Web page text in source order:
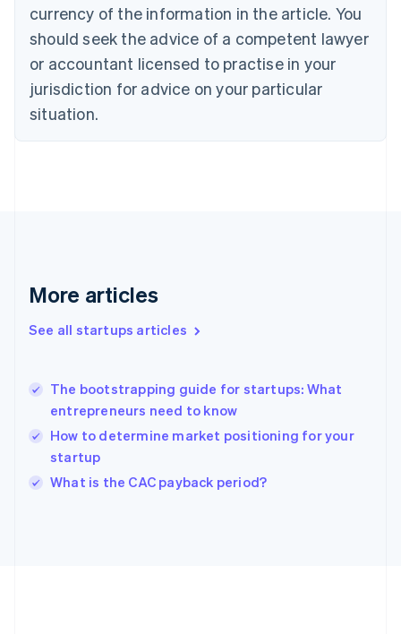
currency of the information in the article. You
should seek the advice of a competent lawyer
or accountant licensed to practise in your
jurisdiction for advice on your particular
situation.
More articles
See all startups articles
The bootstrapping guide for startups: What
entrepreneurs need to know
How to determine market positioning for your
startup
What is the CAC payback period?
English
Czech Republic
Denmark
English
Estonia
Finland
Greece
Hong Kong SAR, China
English
India
English
Ireland
English
Italy